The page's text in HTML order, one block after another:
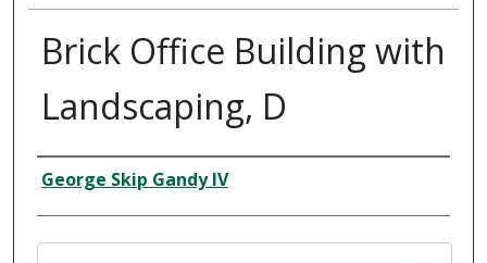
Brick Office Building with
Landscaping, D
Creator
George Skip Gandy IV